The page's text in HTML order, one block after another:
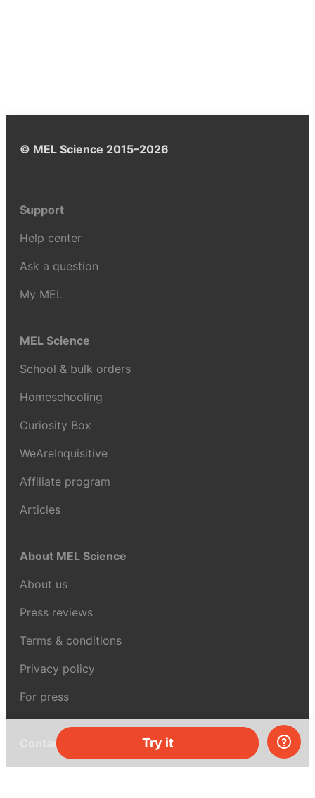
Try it
© MEL Science 2015–2026
Support
Help center
Ask a question
My MEL
MEL Science
School & bulk orders
Homeschooling
Curiosity Box
WeAreInquisitive
Affiliate program
Articles
About MEL Science
About us
Press reviews
Terms & conditions
Privacy policy
For press
Contacts
UK:+44 808 281 2775